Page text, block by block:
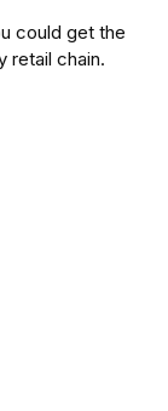
could get the
retail chain.